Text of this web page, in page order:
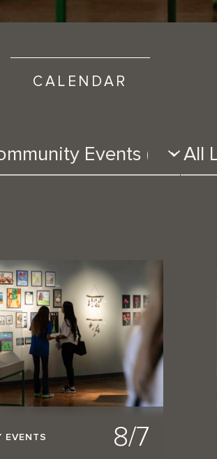
CALENDAR
EVENTS 8/7